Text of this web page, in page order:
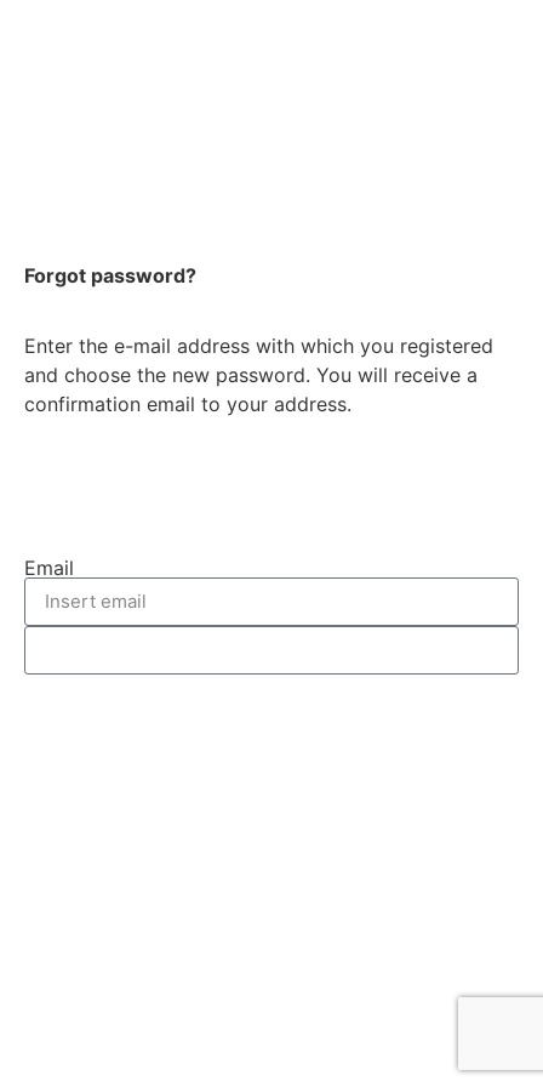
Forgot password?
Enter the e-mail address with which you registered
and choose the new password. You will receive a
confirmation email to your address.
Email